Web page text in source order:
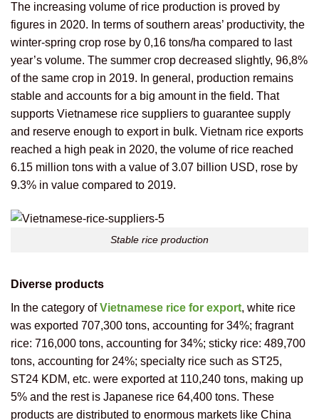
The increasing volume of rice production is proved by
figures in 2020. In terms of southern areas’ productivity, the
winter-spring crop rose by 0,16 tons/ha compared to last
year’s volume. The summer crop decreased slightly, 96,8%
of the same crop in 2019. In general, production remains
stable and accounts for a big amount in the field. That
supports Vietnamese rice suppliers to guarantee supply
and reserve enough to export in bulk. Vietnam rice exports
reached a high peak in 2020, the volume of rice reached
6.15 million tons with a value of 3.07 billion USD, rose by
9.3% in value compared to 2019.
Stable rice production
Diverse products
In the category ofVietnamese rice for export, white rice
was exported 707,300 tons, accounting for 34%; fragrant
rice: 716,000 tons, accounting for 34%; sticky rice: 489,700
tons, accounting for 24%; specialty rice such as ST25,
ST24 KDM, etc. were exported at 110,240 tons, making up
5% and the rest is Japanese rice 64,400 tons. These
products are distributed to enormous markets like China